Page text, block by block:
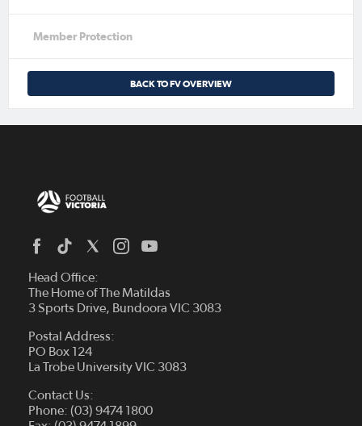
Member Protection
BACK TO FV OVERVIEW
Head Office:
The Home of The Matildas
3 Sports Drive, Bundoora VIC 3083
Postal Address:
PO Box 124
La Trobe University VIC 3083
Contact Us:
Phone: (03) 9474 1800